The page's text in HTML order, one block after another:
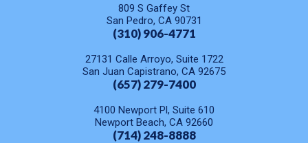
809 S Gaffey St
San Pedro, CA 90731
(310) 906-4771
27131 Calle Arroyo, Suite 1722
San Juan Capistrano, CA 92675
(657) 279-7400
4100 Newport Pl, Suite 610
Newport Beach, CA 92660
(714) 248-8888